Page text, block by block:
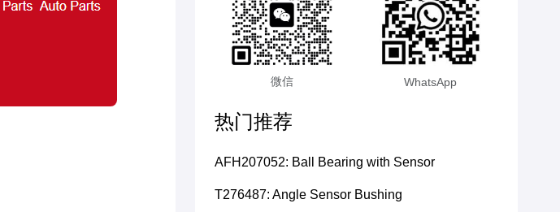
微信 WhatsApp
热门推荐
AFH207052: Ball Bearing with Sensor
T276487: Angle Sensor Bushing